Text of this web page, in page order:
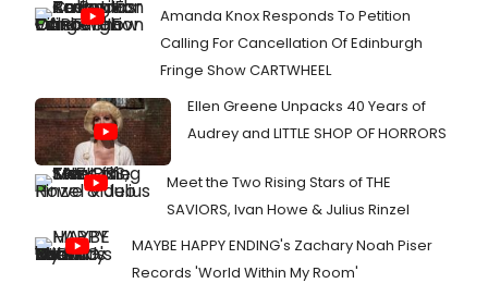
Amanda Knox Responds To Petition
Calling For Cancellation Of Edinburgh
Fringe Show CARTWHEEL
Ellen Greene Unpacks 40 Years of
Audrey and LITTLE SHOP OF HORRORS
Meet the Two Rising Stars of THE
SAVIORS, Ivan Howe & Julius Rinzel
MAYBE HAPPY ENDING's Zachary Noah Piser
Records 'World Within My Room'